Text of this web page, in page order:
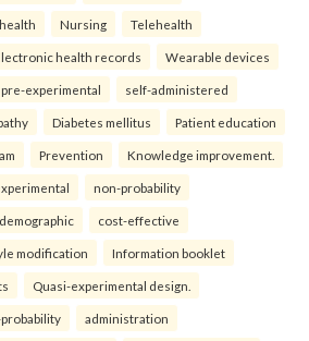
Nursing Telehealth
health records Wearable devices
pre-experimental self-administered
Diabetes mellitus Patient education
Prevention Knowledge improvement.
non-probability
cost-effective
modification Information booklet
Quasi-experimental design.
administration